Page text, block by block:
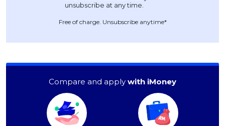
Free of charge. Unsubscribe anytime*
Compare and apply with iMoney